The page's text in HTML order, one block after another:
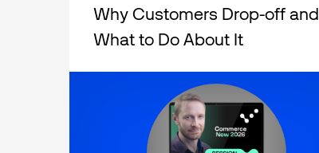
Why Customers Drop-off and
What to Do About It